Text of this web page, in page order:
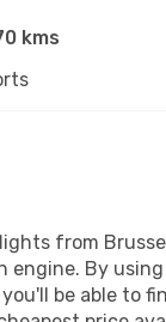
kms
from
engine. By
be able to